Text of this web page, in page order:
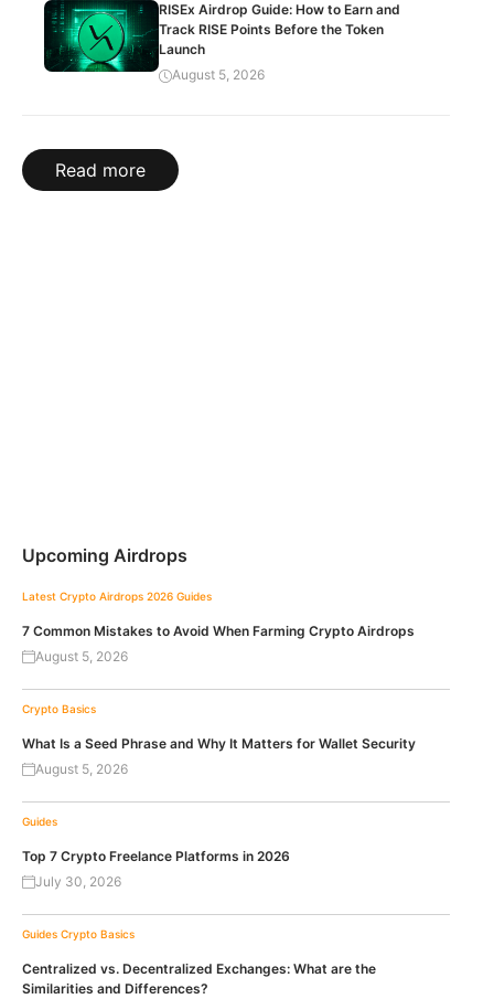
RISEx Airdrop Guide: How to Earn and
Track RISE Points Before the Token
Launch
August 5, 2026
Read more
Upcoming Airdrops
Latest Crypto Airdrops 2026 Guides
7 Common Mistakes to Avoid When Farming Crypto Airdrops
August 5, 2026
Crypto Basics
What Is a Seed Phrase and Why It Matters for Wallet Security
August 5, 2026
Guides
Top 7 Crypto Freelance Platforms in 2026
July 30, 2026
Guides Crypto Basics
Centralized vs. Decentralized Exchanges: What are the
Similarities and Differences?